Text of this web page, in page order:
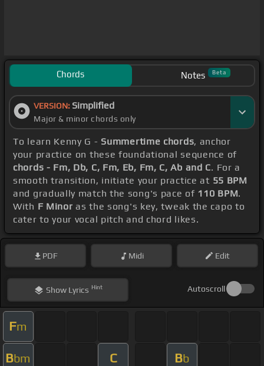
Chords Notes Beta
VERSION: Simplified
Major & minor chords only
To learn Kenny G - Summertime chords, anchor
your practice on these foundational sequence of
chords - Fm, Db, C, Fm, Eb, Fm, C, Ab and C. For a
smooth transition, initiate your practice at 55 BPM
and gradually match the song's pace of 110 BPM.
With F Minor as the song's key, tweak the capo to
cater to your vocal pitch and chord likes.
PDF Midi Edit
ShowLyrics Hint Autoscroll
Fm
Bbm C Bb